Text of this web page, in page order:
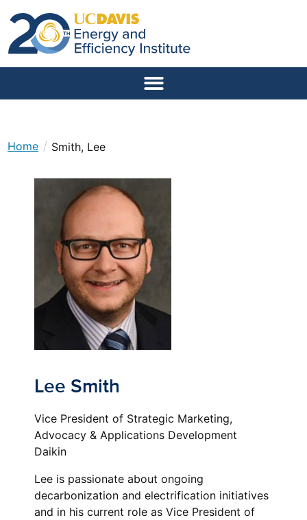
Home / Smith, Lee
Lee Smith
Vice President of Strategic Marketing,
Advocacy & Applications Development
Daikin
Lee is passionate about ongoing
decarbonization and electrification initiatives
and in his current role as Vice President of